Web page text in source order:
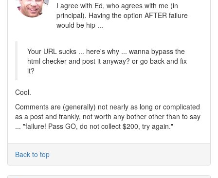
I agree with Ed, who agrees with me (in
principal). Having the option AFTER failure
would be hip ...
Your URL sucks ... here's why ... wanna bypass the
html checker and post it anyway? or go back and fix
it?
Cool.
Comments are (generally) not nearly as long or complicated
as a post and frankly, not worth any bother other than to say
... "failure! Pass GO, do not collect $200, try again."
Back to top